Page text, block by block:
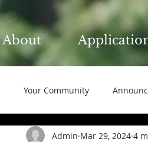
About
Your Community
Admin Mar 29, 2024 4